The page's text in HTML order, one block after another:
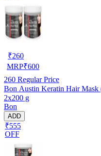
₹260
MRP₹600
260 Regular Price
Bon Austin Keratin Hair Mask
2x200 g
Bon
ADD
₹555
OFF